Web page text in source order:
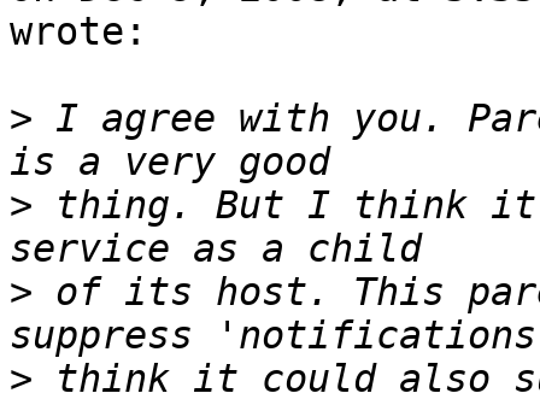
wrote:
> I agree with you.
> thing. But I think it
> of its host. This
> think it could also